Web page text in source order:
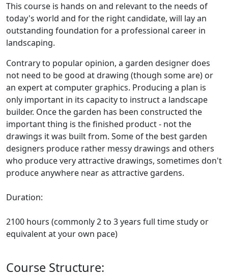
This course is hands on and relevant to the needs of
today's world and for the right candidate, will lay an
outstanding foundation for a professional career in
landscaping.
Contrary to popular opinion, a garden designer does
not need to be good at drawing (though some are) or
an expert at computer graphics. Producing a plan is
only important in its capacity to instruct a landscape
builder. Once the garden has been constructed the
important thing is the finished product - not the
drawings it was built from. Some of the best garden
designers produce rather messy drawings and others
who produce very attractive drawings, sometimes don't
produce anywhere near as attractive gardens.
Duration:
2100 hours (commonly 2 to 3 years full time study or
equivalent at your own pace)
Course Structure: